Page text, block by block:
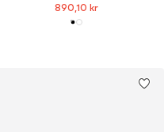
890,10 kr